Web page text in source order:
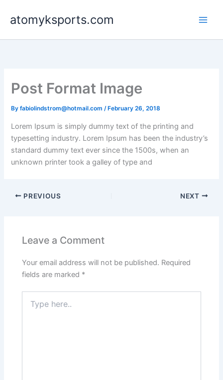
atomyksports.com
Post Format Image
Byfabiolindstrom@hotmail.com/ February 26, 2018
Lorem Ipsum is simply dummy text of the printing and
typesetting industry. Lorem Ipsum has been the industry’s
standard dummy text ever since the 1500s, when an
unknown printer took a galley of type and
PREVIOUS NEXT
Leave a Comment
Your email address will not be published. Required
fields are marked *
here..